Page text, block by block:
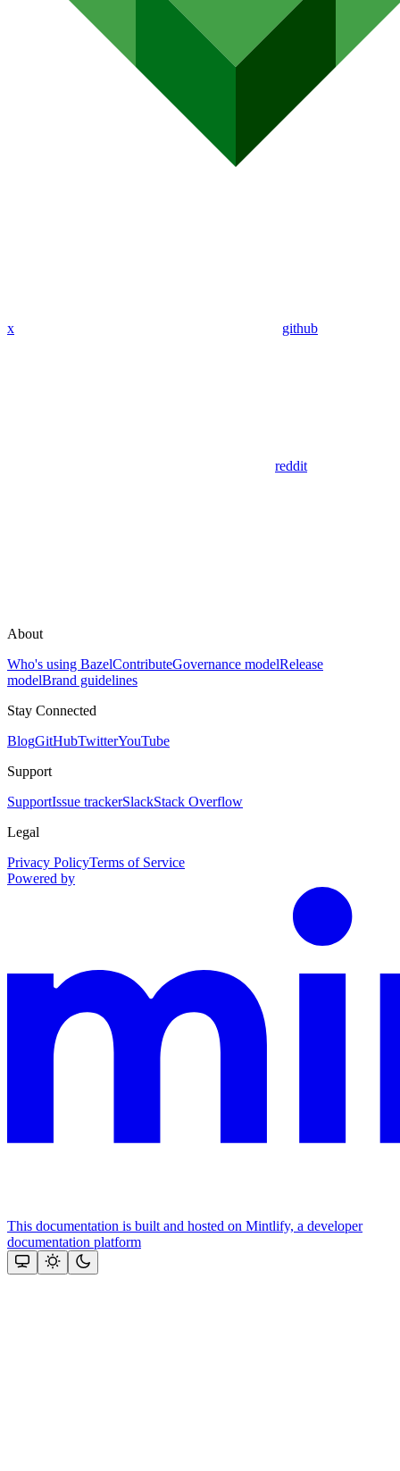
x github
reddit
About
Who's using BazelContributeGovernance modelRelease
modelBrand guidelines
Stay Connected
BlogGitHubTwitterYouTube
Support
SupportIssue trackerSlackStack Overflow
Legal
Privacy PolicyTerms of Service
Powered by
This documentation is built and hosted on Mintlify, a developer
documentation platform